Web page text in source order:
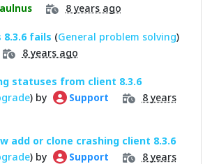
8 years ago
fails (General problem solving)
8 years ago
statuses from client 8.3.6
) by Support
8 years
add or clone crashing client 8.3.6
) by Support
8 years